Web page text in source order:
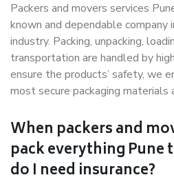
Packers and movers services
known and dependable company
industry. Packing, unpacking,
transportation are handled by
ensure the products’ safety, we
most secure packaging materials
When packers and
pack everything Pune
do I need insurance?